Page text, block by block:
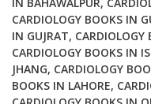
Ablation
and
Defibrillation
quantity
CARDIOLOGY BOOKS IN
IN GUJRAT, CARDIOLOGY
CARDIOLOGY BOOKS IN
JHANG, CARDIOLOGY
BOOKS IN LAHORE,